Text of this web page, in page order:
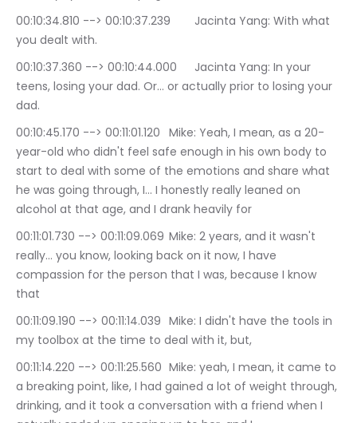
00:10:34.810 --> 00:10:37.239	Jacinta Yang: With what
you dealt with.
00:10:37.360 --> 00:10:44.000	Jacinta Yang: In your
teens, losing your dad. Or… or actually prior to losing your
dad.
00:10:45.170 --> 00:11:01.120	Mike: Yeah, I mean, as a 20-
year-old who didn't feel safe enough in his own body to
start to deal with some of the emotions and share what
he was going through, I… I honestly really leaned on
alcohol at that age, and I drank heavily for
00:11:01.730 --> 00:11:09.069	Mike: 2 years, and it wasn't
really… you know, looking back on it now, I have
compassion for the person that I was, because I know
that
00:11:09.190 --> 00:11:14.039	Mike: I didn't have the tools in
my toolbox at the time to deal with it, but,
00:11:14.220 --> 00:11:25.560	Mike: yeah, I mean, it came to
a breaking point, like, I had gained a lot of weight through,
drinking, and it took a conversation with a friend when I